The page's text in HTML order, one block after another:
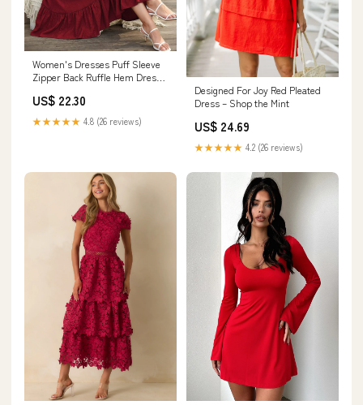
Women's Dresses Puff Sleeve
Zipper Back Ruffle Hem Dress
Women(Color:Red,Size:Medium)
: Clothing, Shoes & Jewelry
US$ 22.30
★★★★★ 4.8 (26 reviews)
Designed For Joy Red Pleated
Dress – Shop the Mint
US$ 24.69
★★★★★ 4.2 (26 reviews)